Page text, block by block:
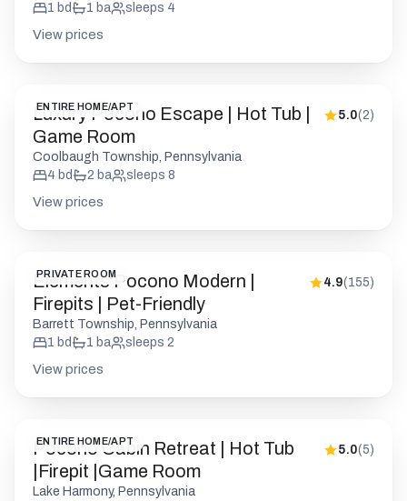
1 bd 1 ba sleeps 4
View prices
ENTIRE HOME/APT
Luxury Pocono Escape | Hot Tub |
Game Room
5.0(2)
Coolbaugh Township, Pennsylvania
4 bd 2 ba sleeps 8
View prices
PRIVATE ROOM
Elements Pocono Modern |
Firepits | Pet-Friendly
4.9(155)
Barrett Township, Pennsylvania
1 bd 1 ba sleeps 2
View prices
ENTIRE HOME/APT
Pocono Cabin Retreat | Hot Tub
|Firepit |Game Room
5.0(5)
Lake Harmony, Pennsylvania